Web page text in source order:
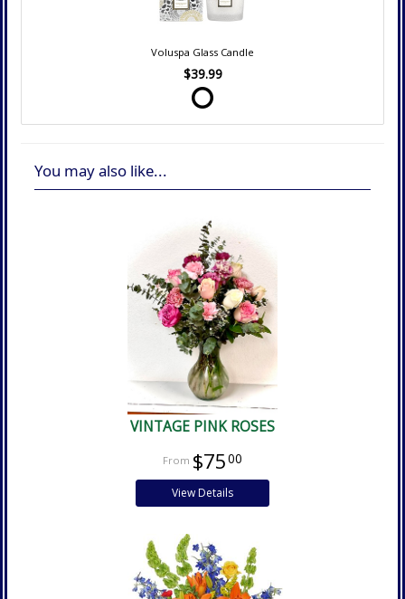
Voluspa Glass Candle
$39.99
You may also like...
VINTAGE PINK ROSES
$7500
View Details